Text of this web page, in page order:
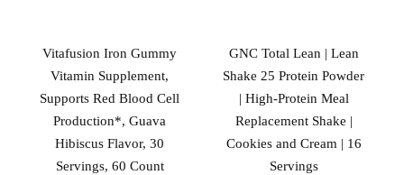
Vitafusion Iron Gummy
Vitamin Supplement,
Supports Red Blood Cell
Production*, Guava
Hibiscus Flavor, 30
Servings, 60 Count
GNC Total Lean | Lean
Shake 25 Protein Powder
| High-Protein Meal
Replacement Shake |
Cookies and Cream | 16
Servings